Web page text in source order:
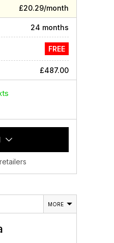
£20.29/month
24 months
FREE
£487.00
MORE